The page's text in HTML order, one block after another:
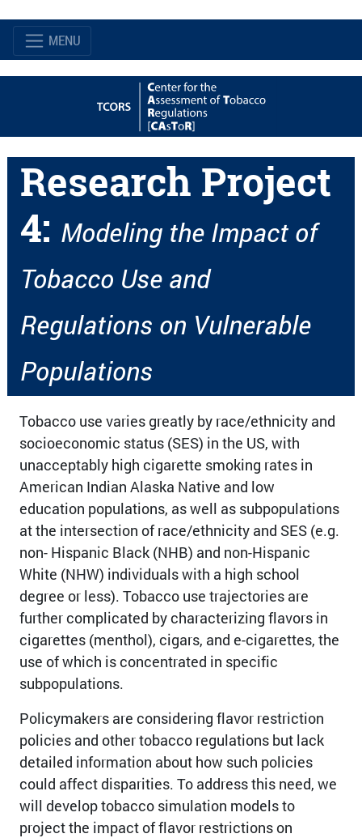
MENU
Research Project
4: Modeling the Impact of
Tobacco Use and
Regulations on Vulnerable
Populations​
Tobacco use varies greatly by race/ethnicity and
socioeconomic status (SES) in the US, with
unacceptably high cigarette smoking rates in
American Indian Alaska Native and low
education populations, as well as subpopulations
at the intersection of race/ethnicity and SES (e.g.
non- Hispanic Black (NHB) and non-Hispanic
White (NHW) individuals with a high school
degree or less). Tobacco use trajectories are
further complicated by characterizing flavors in
cigarettes (menthol), cigars, and e-cigarettes, the
use of which is concentrated in specific
subpopulations.
Policymakers are considering flavor restriction
policies and other tobacco regulations but lack
detailed information about how such policies
could affect disparities. To address this need, we
will develop tobacco simulation models to
project the impact of flavor restrictions on